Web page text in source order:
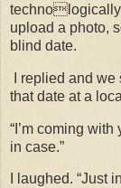
technologically
upload a photo,
blind date.
I replied and
that date at a
“I’m coming
in case.”
I laughed. “Just